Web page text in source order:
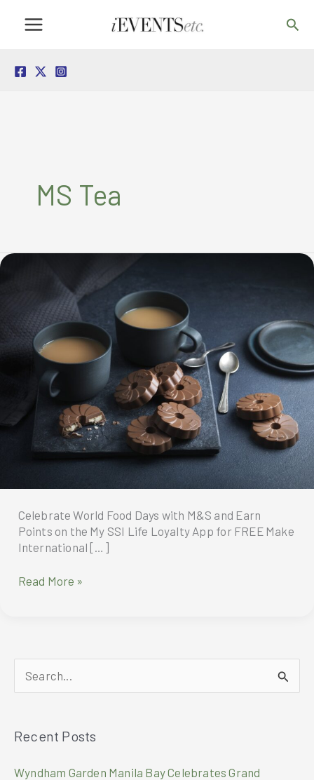
MS Tea
​​Celebrate World Food Days with M&S and Earn
Points on the My SSI Life Loyalty App for FREE Make
International […]
Celebrate
M&S
Read More »
e
r
Recent Posts
Wyndham Garden Manila Bay Celebrates Grand